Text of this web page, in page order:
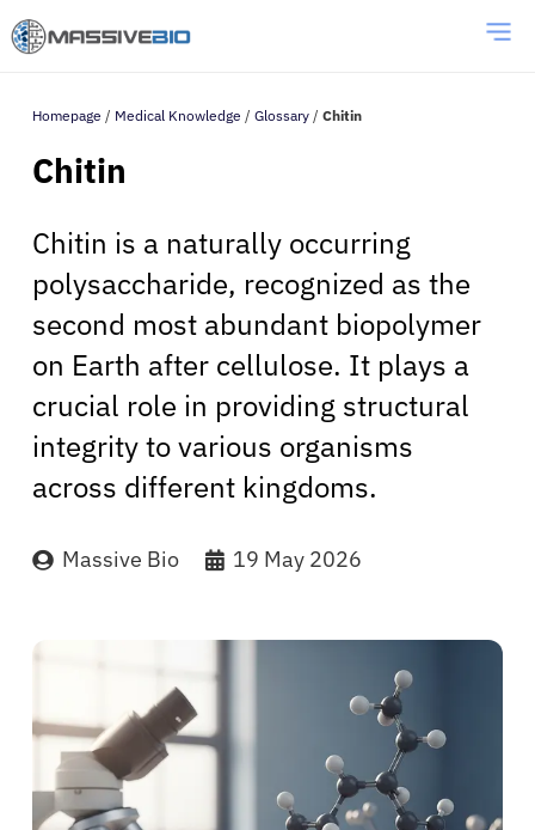
Homepage / Medical Knowledge / Glossary / Chitin
Chitin
Chitin is a naturally occurring
polysaccharide, recognized as the
second most abundant biopolymer
on Earth after cellulose. It plays a
crucial role in providing structural
integrity to various organisms
across different kingdoms.
Massive Bio 19 May 2026